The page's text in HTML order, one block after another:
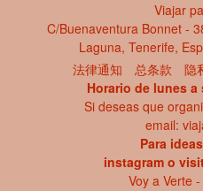
Viajar
C/Buenaventura Bonnet -
Laguna, Tenerife,
法律通知 总条款 隐
Horario de lunes a
Si deseas que
email:
Para ideas de
instagram o
Voy a Verte